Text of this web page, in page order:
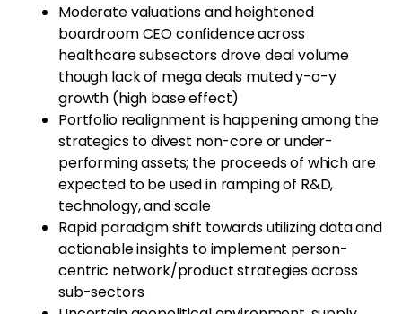
Moderate valuations and heightened
boardroom CEO confidence across
healthcare subsectors drove deal volume
though lack of mega deals muted y-o-y
growth (high base effect)
Portfolio realignment is happening among the
strategics to divest non-core or under-
performing assets; the proceeds of which are
expected to be used in ramping of R&D,
technology, and scale
Rapid paradigm shift towards utilizing data and
actionable insights to implement person-
centric network/product strategies across
sub-sectors